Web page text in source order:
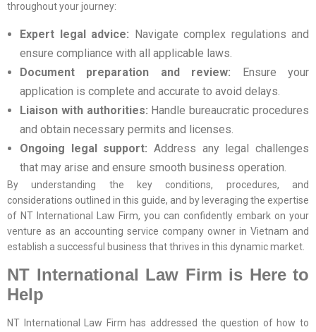
throughout your journey:
Expert legal advice: Navigate complex regulations and
ensure compliance with all applicable laws.
Document preparation and review: Ensure your
application is complete and accurate to avoid delays.
Liaison with authorities: Handle bureaucratic procedures
and obtain necessary permits and licenses.
Ongoing legal support: Address any legal challenges
that may arise and ensure smooth business operation.
By understanding the key conditions, procedures, and
considerations outlined in this guide, and by leveraging the expertise
of NT International Law Firm, you can confidently embark on your
venture as an accounting service company owner in Vietnam and
establish a successful business that thrives in this dynamic market.
NT International Law Firm is Here to
Help
NT International Law Firm has addressed the question of how to